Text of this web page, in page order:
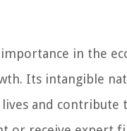
in the
Its intangible
lives and